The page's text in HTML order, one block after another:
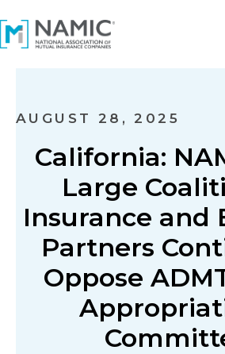
AUGUST 28, 2025
California:
Large
Insurance and
Partners
Oppose